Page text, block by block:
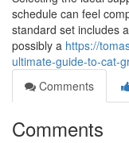
schedule can feel
standard set includes
possibly a https://
ultimate-guide-to-cat-
Comments
Comments